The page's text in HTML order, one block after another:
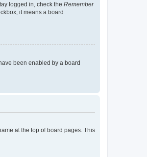
logged in, check the Remember
it means a board
been enabled by a board
at the top of board pages. This